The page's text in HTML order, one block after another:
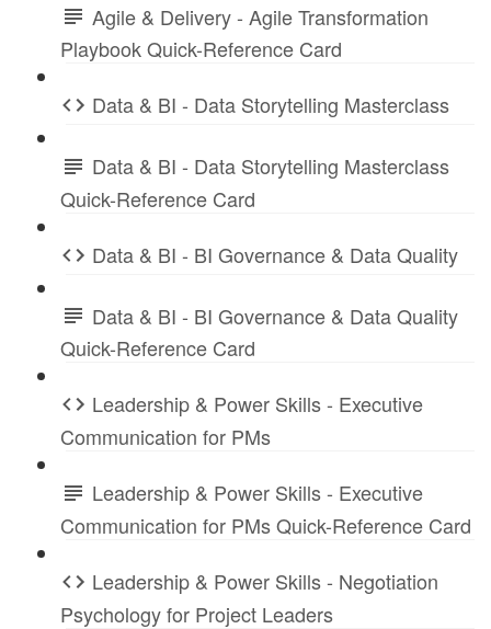
Agile & Delivery - Agile Transformation
Playbook Quick-Reference Card
Data & BI - Data Storytelling Masterclass
Data & BI - Data Storytelling Masterclass
Quick-Reference Card
Data & BI - BI Governance & Data Quality
Data & BI - BI Governance & Data Quality
Quick-Reference Card
Leadership & Power Skills - Executive
Communication for PMs
Leadership & Power Skills - Executive
Communication for PMs Quick-Reference Card
Leadership & Power Skills - Negotiation
Psychology for Project Leaders